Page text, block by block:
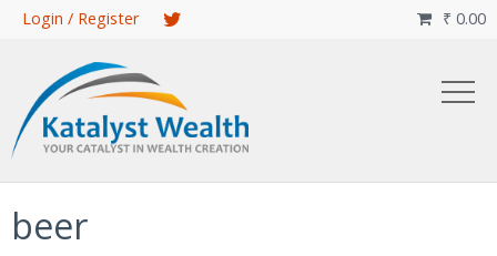
Skip
content
Login / Register ₹ 0.00

beer